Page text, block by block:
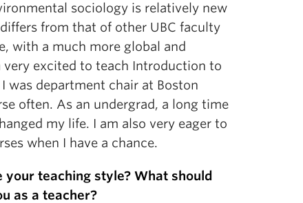
sociology is relatively new
from that of other UBC faculty
with a much more global and
very excited to teach Introduction to
was department chair at Boston
often. As an undergrad, a long time
my life. I am also very eager to
when I have a chance.
teaching style? What should
as a teacher?